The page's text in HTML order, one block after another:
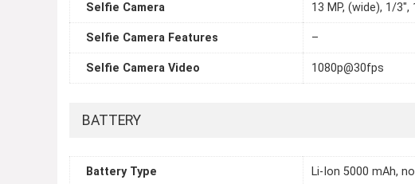
Selfie Camera 13 MP, (wide), 1/3",
Selfie Camera Features –
Selfie Camera Video 1080p@30fps
BATTERY
Battery Type Li-Ion 5000 mAh,